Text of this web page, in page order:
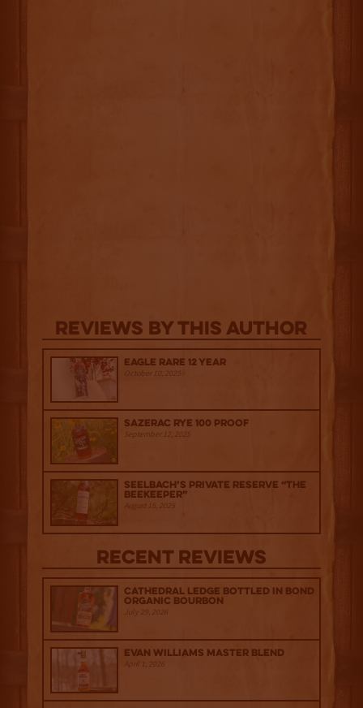
Reviews By This Author
Eagle Rare 12 Year
October 10, 2025
Sazerac Rye 100 Proof
September 12, 2025
Seelbach’s Private Reserve “The
Beekeeper”
August 15, 2025
Recent Reviews
Cathedral Ledge Bottled in Bond
Organic Bourbon
July 29, 2026
Evan Williams Master Blend
April 1, 2026